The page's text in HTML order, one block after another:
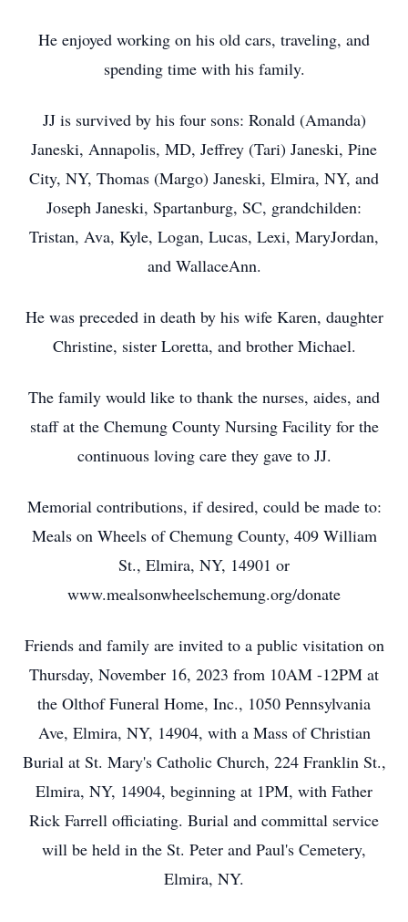
He enjoyed working on his old cars, traveling, and
spending time with his family.
JJ is survived by his four sons: Ronald (Amanda)
Janeski, Annapolis, MD, Jeffrey (Tari) Janeski, Pine
City, NY, Thomas (Margo) Janeski, Elmira, NY, and
Joseph Janeski, Spartanburg, SC, grandchilden:
Tristan, Ava, Kyle, Logan, Lucas, Lexi, MaryJordan,
and WallaceAnn.
He was preceded in death by his wife Karen, daughter
Christine, sister Loretta, and brother Michael.
The family would like to thank the nurses, aides, and
staff at the Chemung County Nursing Facility for the
continuous loving care they gave to JJ.
Memorial contributions, if desired, could be made to:
Meals on Wheels of Chemung County, 409 William
St., Elmira, NY, 14901 or
www.mealsonwheelschemung.org/donate
Friends and family are invited to a public visitation on
Thursday, November 16, 2023 from 10AM -12PM at
the Olthof Funeral Home, Inc., 1050 Pennsylvania
Ave, Elmira, NY, 14904, with a Mass of Christian
Burial at St. Mary's Catholic Church, 224 Franklin St.,
Elmira, NY, 14904, beginning at 1PM, with Father
Rick Farrell officiating. Burial and committal service
will be held in the St. Peter and Paul's Cemetery,
Elmira, NY.